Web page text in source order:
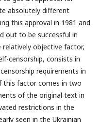
absolutely different
this approval in 1981 and
out to be successful in
relatively objective factor,
censorship, consists in
requirements in
this factor comes in two
of the original text in
restrictions in the
seen in the Ukrainian